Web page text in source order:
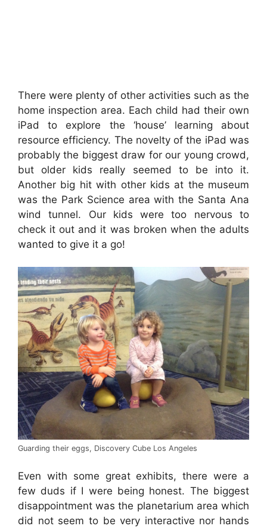
There were plenty of other activities such as the
home inspection area. Each child had their own
iPad to explore the ‘house’ learning about
resource efficiency. The novelty of the iPad was
probably the biggest draw for our young crowd,
but older kids really seemed to be into it.
Another big hit with other kids at the museum
was the Park Science area with the Santa Ana
wind tunnel. Our kids were too nervous to
check it out and it was broken when the adults
wanted to give it a go!
Guarding their eggs, Discovery Cube Los Angeles
Even with some great exhibits, there were a
few duds if I were being honest. The biggest
disappointment was the planetarium area which
did not seem to be very interactive nor hands